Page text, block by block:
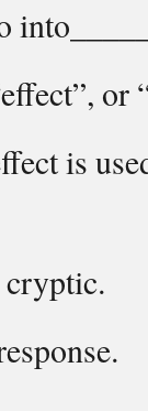
or
is
cryptic.